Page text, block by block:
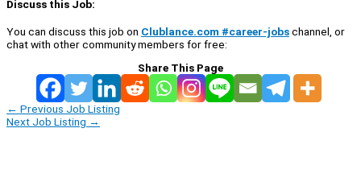
Discuss this Job:
You can discuss this job on Clublance.com #career-jobschannel, or
chat with other community members for free:
Share This Page
← Previous Job Listing
Next Job Listing →